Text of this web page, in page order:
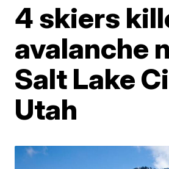
4 skiers
avalanche
Salt Lake
Utah